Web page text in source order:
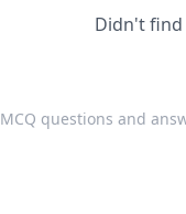
Didn't
MCQ questions and